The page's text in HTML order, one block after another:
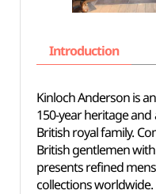
Introduction
Kinloch Anderson is
150-year heritage
British royal family.
British gentlemen
presents refined
collections worldwide.